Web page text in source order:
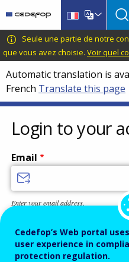
main
content
language
switcher
CEDEFOP
European
Centre
for
the
Development
of
Vocational
Training
Seule une partie de notre
que vous avez choisie. Voir quel
Automatic translation is
French Translate this page
Login to your
Email
Enter your email address.
Password
Cedefop’s Web portal
user experience in
protection regulation.